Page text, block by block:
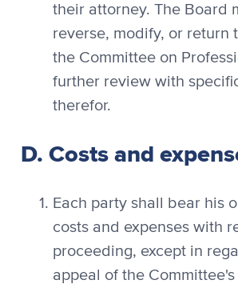
their attorney. The Board
reverse, modify, or return
the Committee on
further review with
therefor.
D. Costs and
Each party shall bear his
costs and expenses with
proceeding, except in
appeal of the